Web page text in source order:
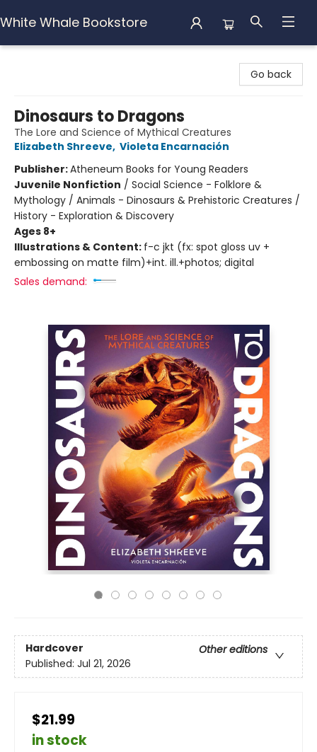
White Whale Bookstore
Go back
Dinosaurs to Dragons
The Lore and Science of Mythical Creatures
Elizabeth Shreeve, Violeta Encarnación
Publisher:Atheneum Books for Young Readers
Juvenile Nonfiction / Social Science - Folklore &
Mythology / Animals - Dinosaurs & Prehistoric Creatures /
History - Exploration & Discovery
Ages 8+
Illustrations & Content: f-c jkt (fx: spot gloss uv +
embossing on matte film)+int. ill.+photos; digital
Sales demand:
Hardcover
Other editions
Published: Jul 21, 2026
$21.99
in stock